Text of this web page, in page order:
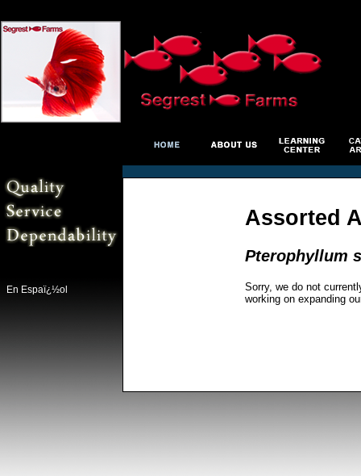
En Espaï¿½ol
Assorted
Pterophyllum
Sorry, we do not
working on expanding